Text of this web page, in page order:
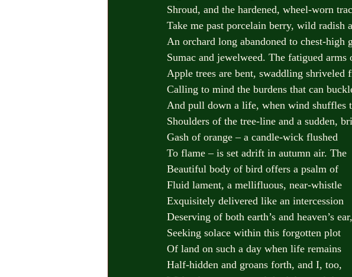
Shroud, and the hardened, wheel-worn
Take me past porcelain berry, wild radish
An orchard long abandoned to chest-high
Sumac and jewelweed. The fatigued arms
Apple trees are bent, swaddling shriveled
Calling to mind the burdens that can
And pull down a life, when wind shuffles
Shoulders of the tree-line and a sudden,
Gash of orange – a candle-wick flushed
To flame – is set adrift in autumn air. The
Beautiful body of bird offers a psalm of
Fluid lament, a mellifluous, near-whistle
Exquisitely delivered like an intercession
Deserving of both earth’s and heaven’s ear,
Seeking solace within this forgotten plot
Of land on such a day when life remains
Half-hidden and groans forth, and I, too,